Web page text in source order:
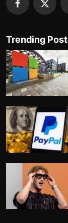
Trending